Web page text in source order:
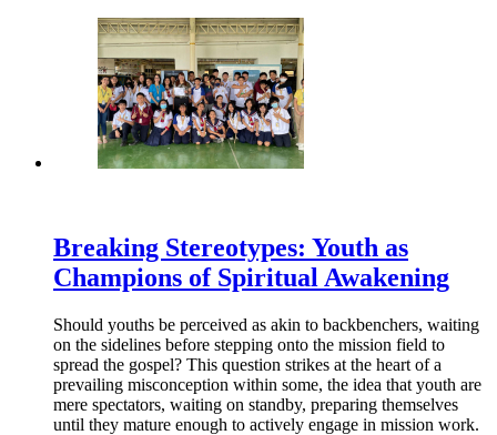
Breaking Stereotypes: Youth as
Champions of Spiritual Awakening
Should youths be perceived as akin to backbenchers, waiting
on the sidelines before stepping onto the mission field to
spread the gospel? This question strikes at the heart of a
prevailing misconception within some, the idea that youth are
mere spectators, waiting on standby, preparing themselves
until they mature enough to actively engage in mission work.